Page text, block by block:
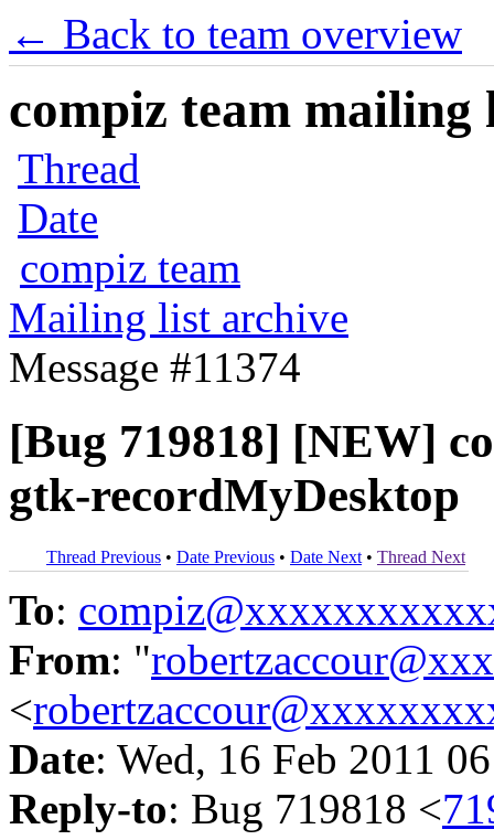
← Back to team overview
compiz team mailing
Thread
Date
compiz team
Mailing list archive
Message #11374
[Bug 719818] [NEW]
gtk-recordMyDesktop
Thread Previous • Date Previous • Date Next • Thread Next
To:
From: "
<
Date: Wed, 16 Feb 2011
Reply-to: Bug 719818 <